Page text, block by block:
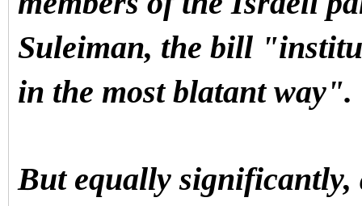
Suleiman, the bill
in the most blatant way".
But equally significantly,